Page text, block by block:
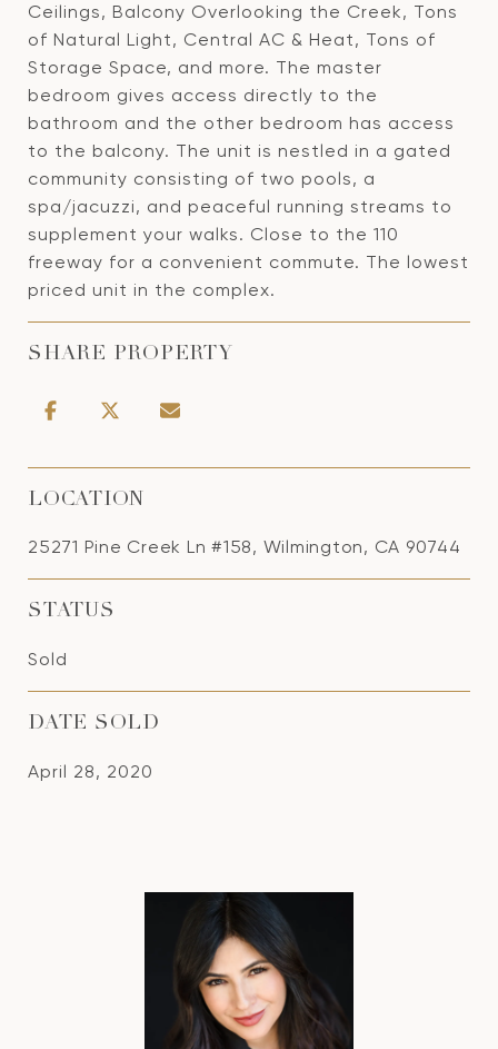
Ceilings, Balcony Overlooking the Creek, Tons
of Natural Light, Central AC & Heat, Tons of
Storage Space, and more. The master
bedroom gives access directly to the
bathroom and the other bedroom has access
to the balcony. The unit is nestled in a gated
community consisting of two pools, a
spa/jacuzzi, and peaceful running streams to
supplement your walks. Close to the 110
freeway for a convenient commute. The lowest
priced unit in the complex.
SHARE PROPERTY
LOCATION
25271 Pine Creek Ln #158, Wilmington, CA 90744
STATUS
Sold
DATE SOLD
April 28, 2020